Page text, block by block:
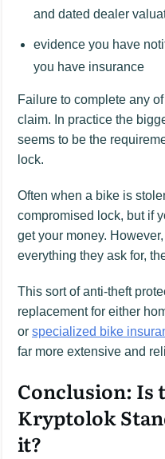
and dated dealer
evidence you have
you have insurance
Failure to complete any
claim. In practice the
seems to be the
lock.
Often when a bike is
compromised lock, but if
get your money.
everything they ask for,
This sort of anti-theft
replacement for either
or specialized bike
far more extensive and
Conclusion: Is
Kryptolok
it?